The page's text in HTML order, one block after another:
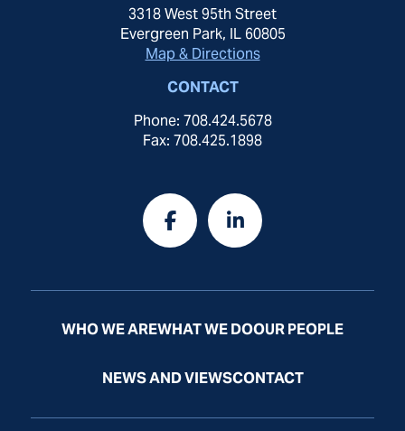
3318 West 95th Street
Evergreen Park, IL 60805
Map & Directions
CONTACT
Phone: 708.424.5678
Fax: 708.425.1898
WHO WE AREWHAT WE DOOUR PEOPLE
NEWS AND VIEWSCONTACT